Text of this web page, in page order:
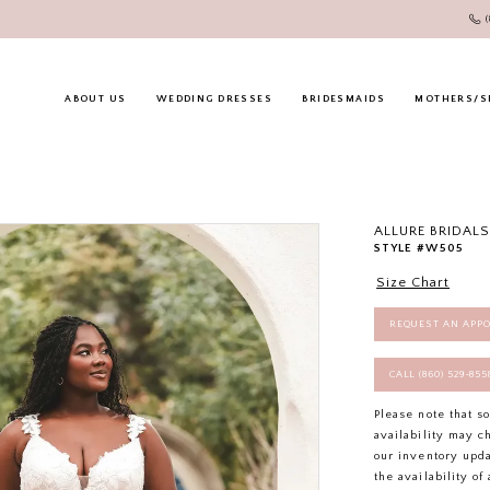
ABOUT US WEDDING DRESSES BRIDESMAIDS MOTHERS/
ALLURE BRIDALS
STYLE #W505
Size Chart
REQUEST AN
CALL (860)
Please note that
availability may
our inventory
the availability of